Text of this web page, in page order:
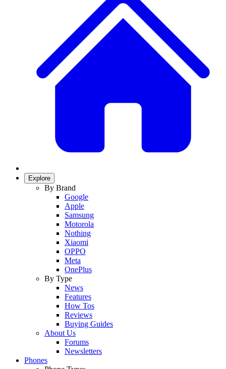
Explore
By Brand
Google
Apple
Samsung
Motorola
Nothing
Xiaomi
OPPO
Meta
OnePlus
By Type
News
Features
How Tos
Reviews
Buying Guides
About Us
Forums
Newsletters
Phones